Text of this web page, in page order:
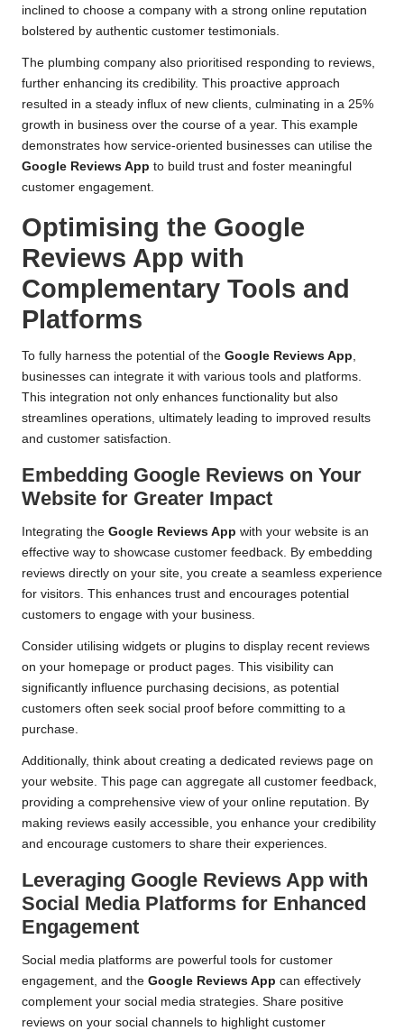
inclined to choose a company with a strong online reputation
bolstered by authentic customer testimonials.
The plumbing company also prioritised responding to reviews,
further enhancing its credibility. This proactive approach
resulted in a steady influx of new clients, culminating in a 25%
growth in business over the course of a year. This example
demonstrates how service-oriented businesses can utilise the
Google Reviews App to build trust and foster meaningful
customer engagement.
Optimising the Google
Reviews App with
Complementary Tools and
Platforms
To fully harness the potential of the Google Reviews App,
businesses can integrate it with various tools and platforms.
This integration not only enhances functionality but also
streamlines operations, ultimately leading to improved results
and customer satisfaction.
Embedding Google Reviews on Your
Website for Greater Impact
Integrating the Google Reviews App with your website is an
effective way to showcase customer feedback. By embedding
reviews directly on your site, you create a seamless experience
for visitors. This enhances trust and encourages potential
customers to engage with your business.
Consider utilising widgets or plugins to display recent reviews
on your homepage or product pages. This visibility can
significantly influence purchasing decisions, as potential
customers often seek social proof before committing to a
purchase.
Additionally, think about creating a dedicated reviews page on
your website. This page can aggregate all customer feedback,
providing a comprehensive view of your online reputation. By
making reviews easily accessible, you enhance your credibility
and encourage customers to share their experiences.
Leveraging Google Reviews App with
Social Media Platforms for Enhanced
Engagement
Social media platforms are powerful tools for customer
engagement, and the Google Reviews App can effectively
complement your social media strategies. Share positive
reviews on your social channels to highlight customer